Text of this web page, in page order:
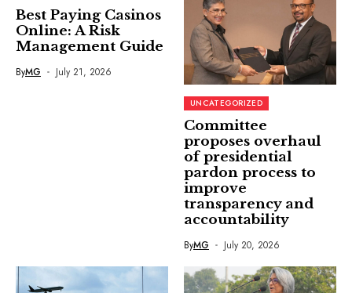
Best Paying Casinos
Online: A Risk
Management Guide
ByMG July 21, 2026
UNCATEGORIZED
Committee
proposes overhaul
of presidential
pardon process to
improve
transparency and
accountability
ByMG July 20, 2026